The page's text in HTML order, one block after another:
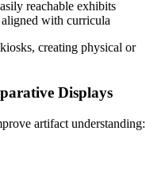
reachable exhibits
with curricula
creating physical or
Displays
artifact understanding: